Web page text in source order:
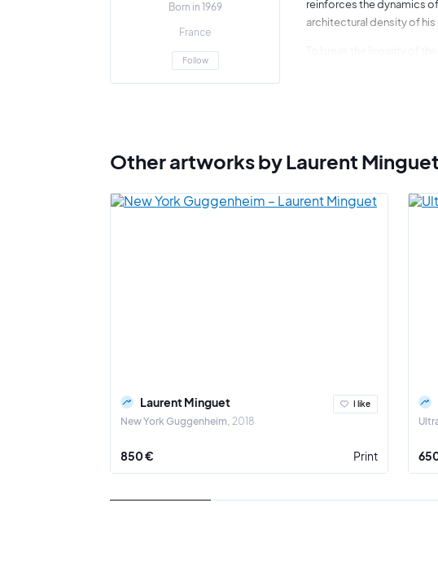
Born in 1969
France
Follow
reinforces the dynamics
architectural density of
painting, thus revealing
Other artworks by Laurent Minguet
Laurent Minguet
New York Guggenheim 2018
I like
850 € Print